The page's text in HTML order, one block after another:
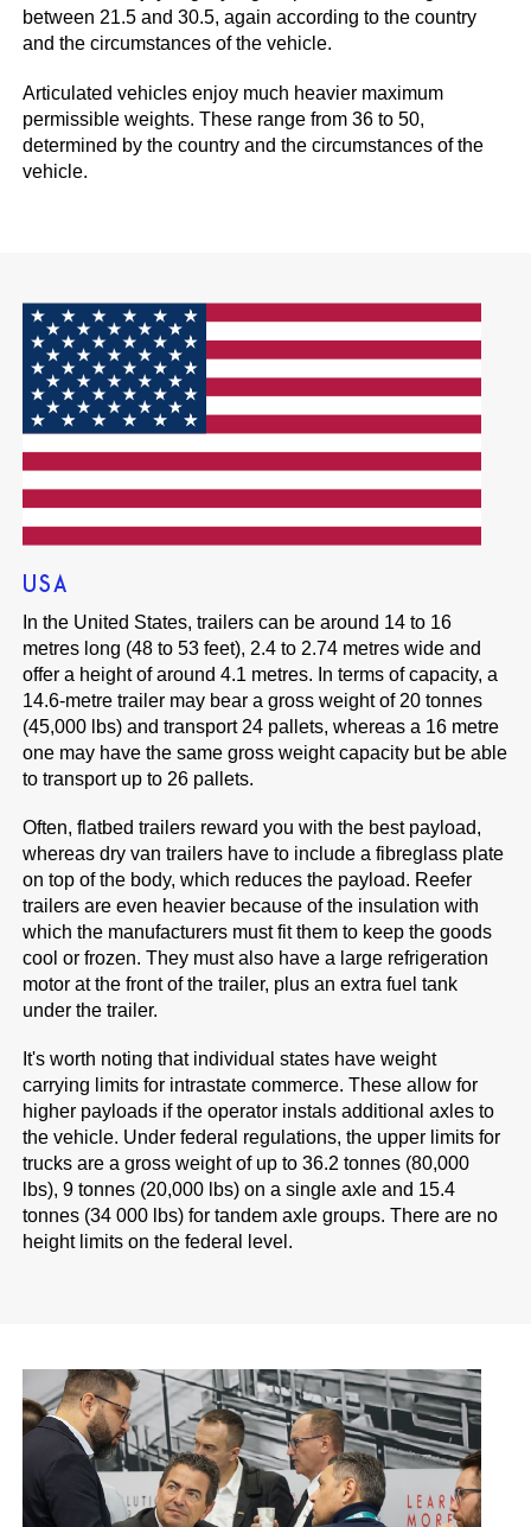
between 21.5 and 30.5, again according to the country
and the circumstances of the vehicle.
Articulated vehicles enjoy much heavier maximum
permissible weights. These range from 36 to 50,
determined by the country and the circumstances of the
vehicle.
USA
In the United States, trailers can be around 14 to 16
metres long (48 to 53 feet), 2.4 to 2.74 metres wide and
offer a height of around 4.1 metres. In terms of capacity, a
14.6-metre trailer may bear a gross weight of 20 tonnes
(45,000 lbs) and transport 24 pallets, whereas a 16 metre
one may have the same gross weight capacity but be able
to transport up to 26 pallets.
Often, flatbed trailers reward you with the best payload,
whereas dry van trailers have to include a fibreglass plate
on top of the body, which reduces the payload. Reefer
trailers are even heavier because of the insulation with
which the manufacturers must fit them to keep the goods
cool or frozen. They must also have a large refrigeration
motor at the front of the trailer, plus an extra fuel tank
under the trailer.
It's worth noting that individual states have weight
carrying limits for intrastate commerce. These allow for
higher payloads if the operator instals additional axles to
the vehicle. Under federal regulations, the upper limits for
trucks are a gross weight of up to 36.2 tonnes (80,000
lbs), 9 tonnes (20,000 lbs) on a single axle and 15.4
tonnes (34 000 lbs) for tandem axle groups. There are no
height limits on the federal level.